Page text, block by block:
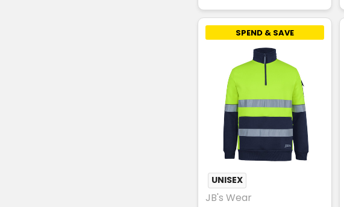
SPEND & SAVE
UNISEX
JB's Wear